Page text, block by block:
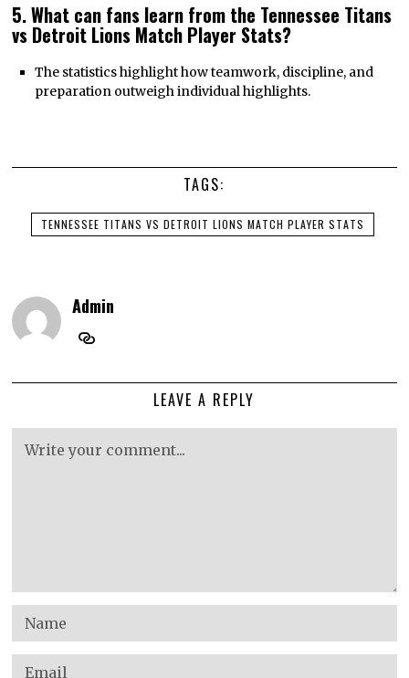
5. What can fans learn from the Tennessee Titans
vs Detroit Lions Match Player Stats?
The statistics highlight how teamwork, discipline, and
preparation outweigh individual highlights.
TAGS:
TENNESSEE TITANS VS DETROIT LIONS MATCH PLAYER STATS
Admin
LEAVE A REPLY